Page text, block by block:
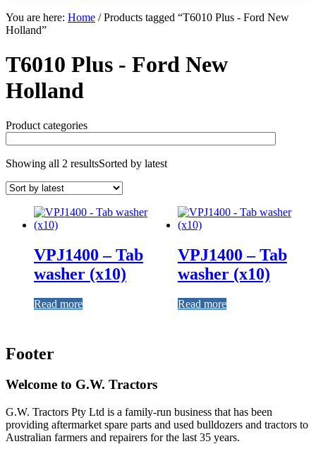
You are here: Home /Products tagged “T6010 Plus - Ford New
Holland”
T6010 Plus - Ford New
Holland
Product categories
Showing all 2 resultsSorted by latest
VPJ1400 – Tab
washer (x10)
Read more
VPJ1400 – Tab
washer (x10)
Read more
Footer
Welcome to G.W. Tractors
G.W. Tractors Pty Ltd is a family-run business that has been
providing aftermarket spare parts and used bulldozers and tractors to
Australian farmers and repairers for the last 35 years.